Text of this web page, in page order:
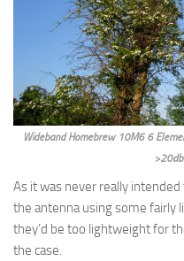
Wideband Homebrew 10M6 6
As it was never really
the antenna using some fairly
they’d be too lightweight for
the case.